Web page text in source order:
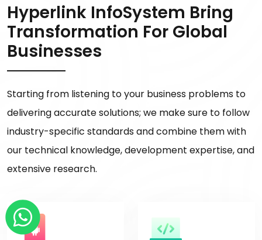
Hyperlink InfoSystem Bring
Transformation For Global
Businesses
Starting from listening to your business problems to
delivering accurate solutions; we make sure to follow
industry-specific standards and combine them with
our technical knowledge, development expertise, and
extensive research.